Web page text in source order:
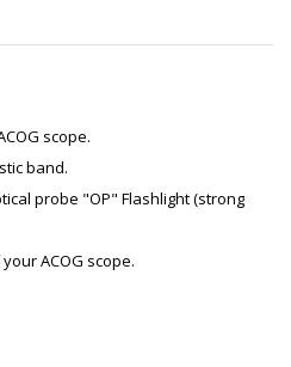
scope.
band.
probe "OP" Flashlight (strong
ACOG scope.